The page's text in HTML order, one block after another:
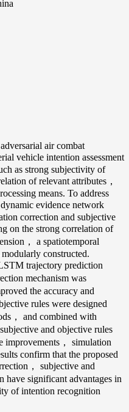
air combat
vehicle intention assessment
as strong subjectivity of
of relevant attributes，
means. To address
evidence network
correction and subjective
on the strong correlation of
， a spatiotemporal
constructed.
trajectory prediction
mechanism was
the accuracy and
rules were designed
， and combined with
and objective rules
improvements， simulation
confirm that the proposed
， subjective and
have significant advantages in
of intention recognition